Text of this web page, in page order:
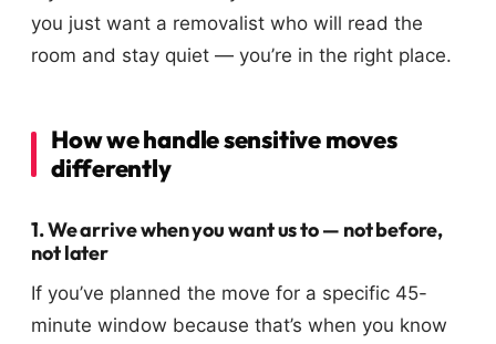
you just want a removalist who will read the
room and stay quiet — you’re in the right place.
How we handle sensitive moves
differently
1. We arrive when you want us to — not before,
not later
If you’ve planned the move for a specific 45-
minute window because that’s when you know